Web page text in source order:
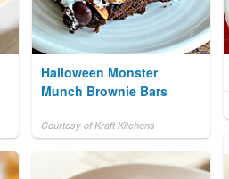
Halloween Monster
Munch Brownie Bars
Courtesy of Kraft Kitchens